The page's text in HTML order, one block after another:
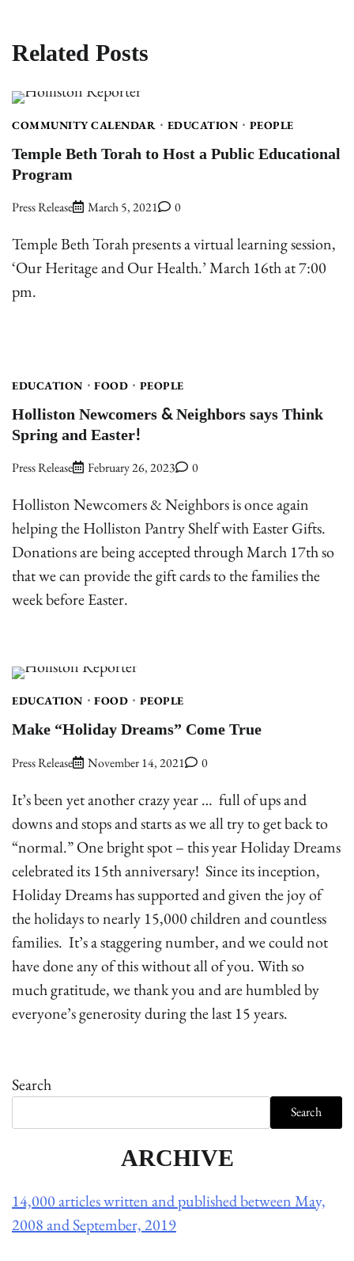
Related Posts
COMMUNITY CALENDAR EDUCATION PEOPLE
Temple Beth Torah to Host a Public Educational
Program
Press Release March 5, 2021 0
Temple Beth Torah presents a virtual learning session,
‘Our Heritage and Our Health.’ March 16th at 7:00
pm.
EDUCATION FOOD PEOPLE
Holliston Newcomers & Neighbors says Think
Spring and Easter!
Press Release February 26, 2023 0
Holliston Newcomers & Neighbors is once again
helping the Holliston Pantry Shelf with Easter Gifts.
Donations are being accepted through March 17th so
that we can provide the gift cards to the families the
week before Easter.
EDUCATION FOOD PEOPLE
Make “Holiday Dreams” Come True
Press Release November 14, 2021 0
It’s been yet another crazy year … full of ups and
downs and stops and starts as we all try to get back to
“normal.” One bright spot – this year Holiday Dreams
celebrated its 15th anniversary! Since its inception,
Holiday Dreams has supported and given the joy of
the holidays to nearly 15,000 children and countless
families. It’s a staggering number, and we could not
have done any of this without all of you. With so
much gratitude, we thank you and are humbled by
everyone’s generosity during the last 15 years.
Search
Search
ARCHIVE
14,000 articles written and published between May,
2008 and September, 2019